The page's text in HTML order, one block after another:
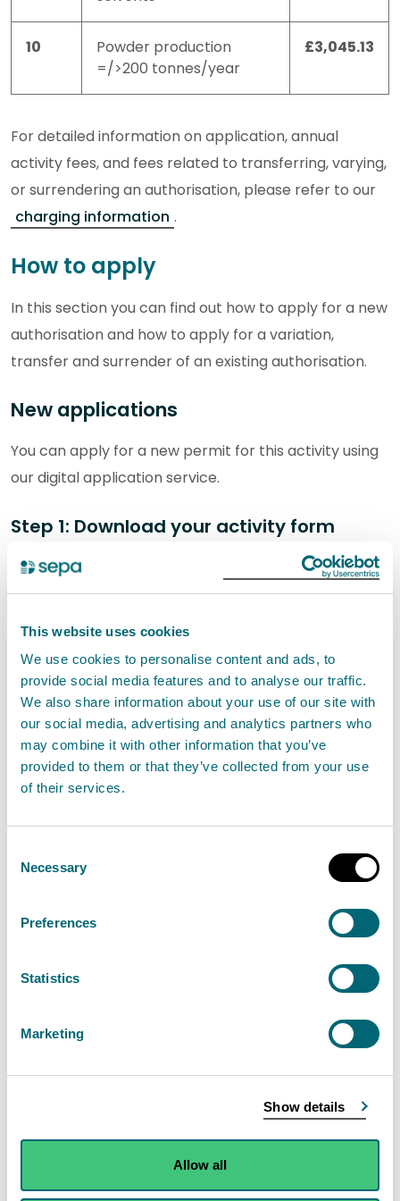
This website uses cookies
We use cookies to personalise content and ads, to
provide social media features and to analyse our traffic.
We also share information about your use of our site with
our social media, advertising and analytics partners who
may combine it with other information that you’ve
provided to them or that they’ve collected from your use
of their services.
Selection
Necessary
Preferences
Statistics
Marketing
Show details
Allow all
10
Powder production
=/>200 tonnes/year
£3,045.13
For detailed information on application, annual
activity fees, and fees related to transferring, varying,
or surrendering an authorisation, please refer to our
charging information .
How to apply
In this section you can find out how to apply for a new
authorisation and how to apply for a variation,
transfer and surrender of an existing authorisation.
New applications
You can apply for a new permit for this activity using
our digital application service.
Step 1: Download your activity form
You will need to download and complete the following
activity form. The completed form will be submitted
P-IND-IA1: Other emissions activities and
organic solvent emissions activities
Step 2: Provide supporting information
For a new permit, you will also need to provide the
Location plan
Details of whether the activity may impact on
SSSIs, SACs and SPAs
Non-technical summary of your application
Detailed description of the proposed process
Evidence to demonstrate the activity will not
harm the environment
Information on emissions to air and water
Information on resources and waste
management plan if the proposed activity is